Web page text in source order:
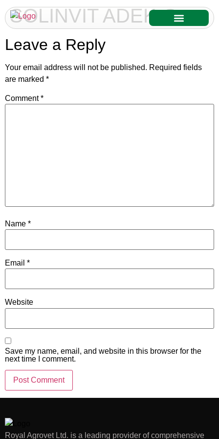
SOLINVIT ADEK-C
Leave a Reply
Your email address will not be published. Required fields
are marked *
Comment*
Name *
Email *
Website
Save my name, email, and website in this browser for the
next time I comment.
Royal Agrovet Ltd. is a leading provider of comprehensive